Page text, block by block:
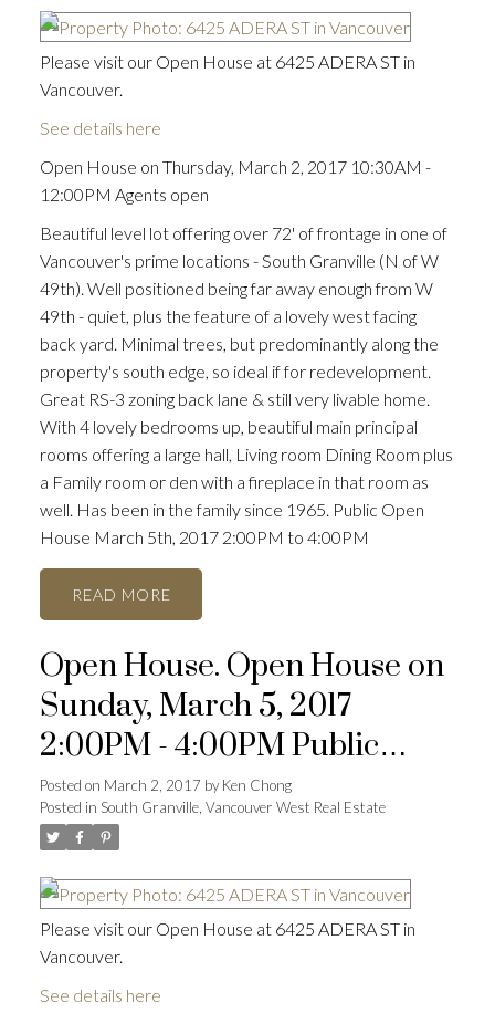
ACTIVE SOLD
Please visit our Open House at 6425 ADERA ST in
Vancouver.
See details here
Open House on Thursday, March 2, 2017 10:30AM -
12:00PM Agents open
Beautiful level lot offering over 72' of frontage in one of
Vancouver's prime locations - South Granville (N of W
49th). Well positioned being far away enough from W
49th - quiet, plus the feature of a lovely west facing
back yard. Minimal trees, but predominantly along the
property's south edge, so ideal if for redevelopment.
Great RS-3 zoning back lane & still very livable home.
With 4 lovely bedrooms up, beautiful main principal
rooms offering a large hall, Living room Dining Room plus
a Family room or den with a fireplace in that room as
well. Has been in the family since 1965. Public Open
House March 5th, 2017 2:00PM to 4:00PM
READ
Open House. Open House on
Sunday, March 5, 2017
2:00PM - 4:00PM Public
Open
Posted on March 2, 2017 byKen Chong
Posted in South Granville, Vancouver West Real Estate
Please visit our Open House at 6425 ADERA ST in
Vancouver.
See details here